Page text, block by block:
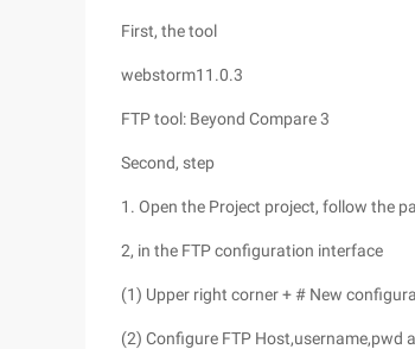
First, the tool
webstorm11.0.3
FTP tool: Beyond Compare 3
Second, step
1. Open the Project project, follow the
2, in the FTP configuration interface
(1) Upper right corner + # New
(2) Configure FTP Host,username,pwd